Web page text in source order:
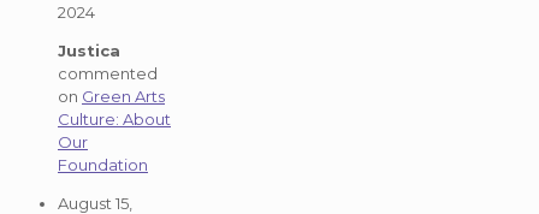
2024
Justica
commented
on Green Arts
Culture: About
Our
Foundation
August 15,